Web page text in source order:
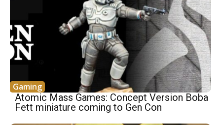
Gaming
Atomic Mass Games: Concept Version Boba
Fett miniature coming to Gen Con